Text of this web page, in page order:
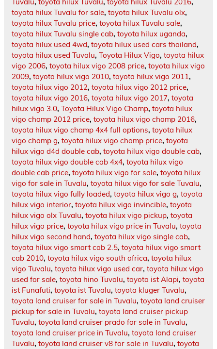
Tuvalu, toyota hilux Tuvalu, toyota hilux Tuvalu 2016,
toyota hilux Tuvalu for sale, toyota hilux Tuvalu olx,
toyota hilux Tuvalu price, toyota hilux Tuvalu sale,
toyota hilux Tuvalu single cab, toyota hilux uganda,
toyota hilux used 4wd, toyota hilux used cars thailand,
toyota hilux used Tuvalu, Toyota Hilux Vigo, toyota hilux
vigo 2006, toyota hilux vigo 2008 price, toyota hilux vigo
2009, toyota hilux vigo 2010, toyota hilux vigo 2011,
toyota hilux vigo 2012, toyota hilux vigo 2012 price,
toyota hilux vigo 2016, toyota hilux vigo 2017, toyota
hilux vigo 3.0, Toyota Hilux Vigo Champ, toyota hilux
vigo champ 2012 price, toyota hilux vigo champ 2016,
toyota hilux vigo champ 4x4 full options, toyota hilux
vigo champ g, toyota hilux vigo champ price, toyota
hilux vigo d4d double cab, toyota hilux vigo double cab,
toyota hilux vigo double cab 4x4, toyota hilux vigo
double cab price, toyota hilux vigo for sale, toyota hilux
vigo for sale in Tuvalu, toyota hilux vigo for sale Tuvalu,
toyota hilux vigo fully loaded, toyota hilux vigo g, toyota
hilux vigo interior, toyota hilux vigo invincible, toyota
hilux vigo olx Tuvalu, toyota hilux vigo pickup, toyota
hilux vigo price, toyota hilux vigo price in Tuvalu, toyota
hilux vigo second hand, toyota hilux vigo single cab,
toyota hilux vigo smart cab 2.5, toyota hilux vigo smart
cab 2010, toyota hilux vigo south africa, toyota hilux
vigo Tuvalu, toyota hilux vigo used car, toyota hilux vigo
used for sale, toyota hino Tuvalu, toyota ist Alapi, toyota
ist Funafuti, toyota ist Tuvalu, toyota kluger Tuvalu,
toyota land cruiser for sale in Tuvalu, toyota land cruiser
pickup for sale in Tuvalu, toyota land cruiser pickup
Tuvalu, toyota land cruiser prado for sale in Tuvalu,
toyota land cruiser price in Tuvalu, toyota land cruiser
Tuvalu, toyota land cruiser v8 for sale in Tuvalu, toyota